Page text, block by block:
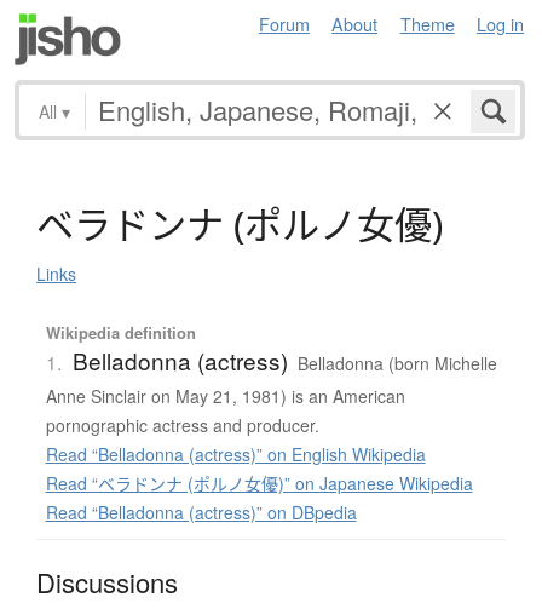
Forum About Theme Log in
All ▾
ベラ ドンナ (ポルノ女優)
Links
Wikipedia definition
1. Belladonna (actress) Belladonna (born Michelle
Anne Sinclair on May 21, 1981) is an American
pornographic actress and producer.
Read “Belladonna (actress)” on English Wikipedia
Read “ベラドンナ (ポルノ女優)” on Japanese Wikipedia
Read “Belladonna (actress)” on DBpedia
Discussions